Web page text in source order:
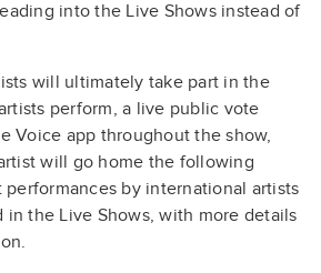
into the Live Shows instead of
will ultimately take part in the
perform, a live public vote
Voice app throughout the show,
will go home the following
performances by international artists
in the Live Shows, with more details